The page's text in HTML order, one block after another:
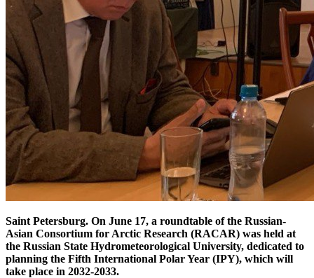
Saint Petersburg. On June 17, a roundtable of the Russian-
Asian Consortium for Arctic Research (RACAR) was held at
the Russian State Hydrometeorological University, dedicated to
planning the Fifth International Polar Year (IPY), which will
take place in 2032-2033.